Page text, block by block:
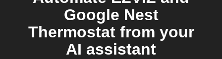
Google Nest
Thermostat from your
AI assistant